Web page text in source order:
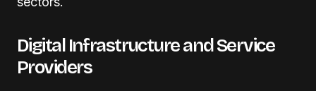
Digital Infrastructure and Service
Providers